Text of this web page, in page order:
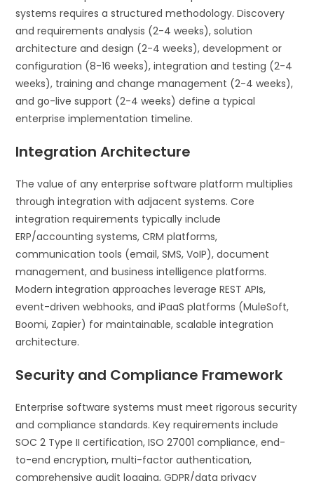
systems requires a structured methodology. Discovery
and requirements analysis (2-4 weeks), solution
architecture and design (2-4 weeks), development or
configuration (8-16 weeks), integration and testing (2-4
weeks), training and change management (2-4 weeks),
and go-live support (2-4 weeks) define a typical
enterprise implementation timeline.
Integration Architecture
The value of any enterprise software platform multiplies
through integration with adjacent systems. Core
integration requirements typically include
ERP/accounting systems, CRM platforms,
communication tools (email, SMS, VoIP), document
management, and business intelligence platforms.
Modern integration approaches leverage REST APIs,
event-driven webhooks, and iPaaS platforms (MuleSoft,
Boomi, Zapier) for maintainable, scalable integration
architecture.
Security and Compliance Framework
Enterprise software systems must meet rigorous security
and compliance standards. Key requirements include
SOC 2 Type II certification, ISO 27001 compliance, end-
to-end encryption, multi-factor authentication,
comprehensive audit logging, GDPR/data privacy